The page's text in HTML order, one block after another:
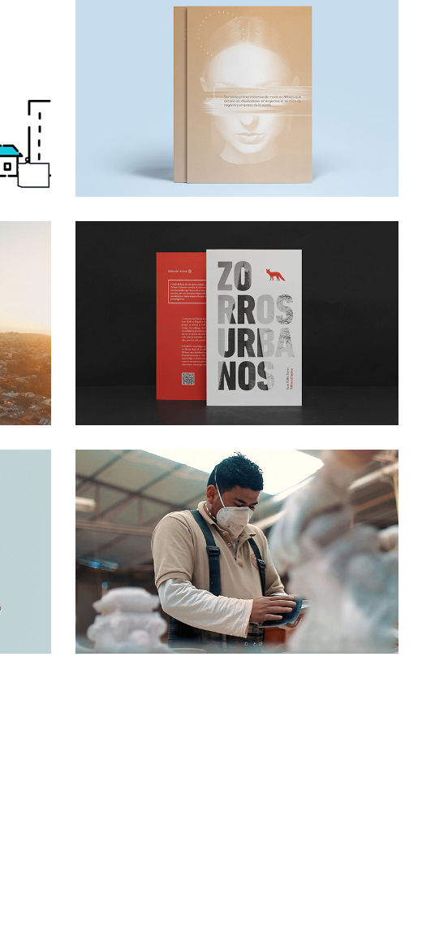
ZORROS URBANOS
→ Editorial
GRUPO TRINITATE
→ Film